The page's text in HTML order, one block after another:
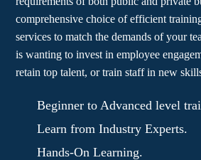
comprehensive choice of efficient
services to match the demands of your
is wanting to invest in employee
retain top talent, or train staff in new
Beginner to Advanced level
Learn from Industry Experts.
Hands-On Learning.